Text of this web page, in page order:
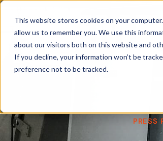
This website stores cookies on your
allow us to remember you. We use this
about our visitors both on this website and
If you decline, your information won’t be
preference not to be tracked.
PRESS